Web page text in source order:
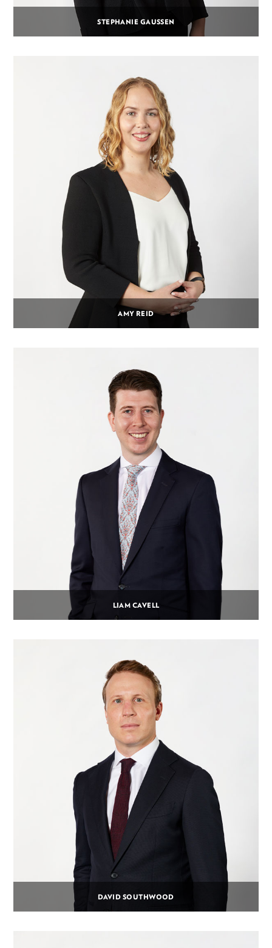
STEPHANIE GAUSSEN
AMY REID
LIAM CAVELL
DAVID SOUTHWOOD